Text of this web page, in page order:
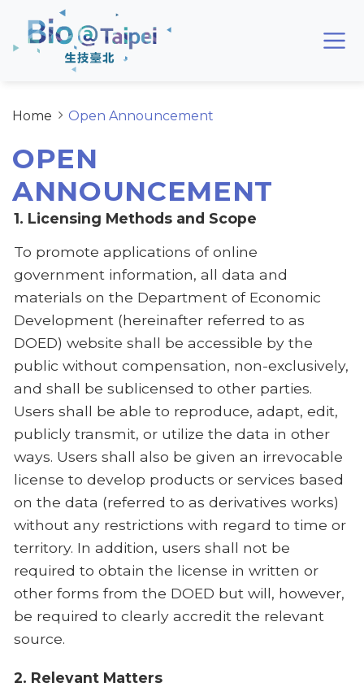
Skip to main content area
Home Open Announcement
OPEN
ANNOUNCEMENT
1. Licensing Methods and Scope
To promote applications of online
government information, all data and
materials on the Department of Economic
Development (hereinafter referred to as
DOED) website shall be accessible by the
public without compensation, non-exclusively,
and shall be sublicensed to other parties.
Users shall be able to reproduce, adapt, edit,
publicly transmit, or utilize the data in other
ways. Users shall also be given an irrevocable
license to develop products or services based
on the data (referred to as derivatives works)
without any restrictions with regard to time or
territory. In addition, users shall not be
required to obtain the license in written or
other forms from the DOED but will, however,
be required to clearly accredit the relevant
source.
2. Relevant Matters